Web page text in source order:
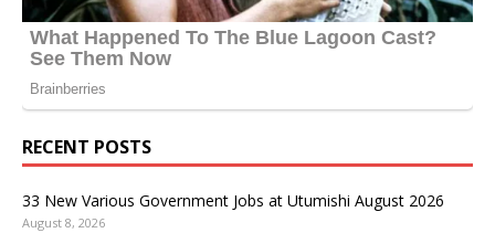
RECENT POSTS
33 New Various Government Jobs at Utumishi August 2026
August 8, 2026